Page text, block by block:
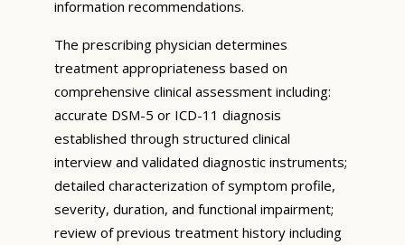
information recommendations.
The prescribing physician determines
treatment appropriateness based on
comprehensive clinical assessment including:
accurate DSM-5 or ICD-11 diagnosis
established through structured clinical
interview and validated diagnostic instruments;
detailed characterization of symptom profile,
severity, duration, and functional impairment;
review of previous treatment history including